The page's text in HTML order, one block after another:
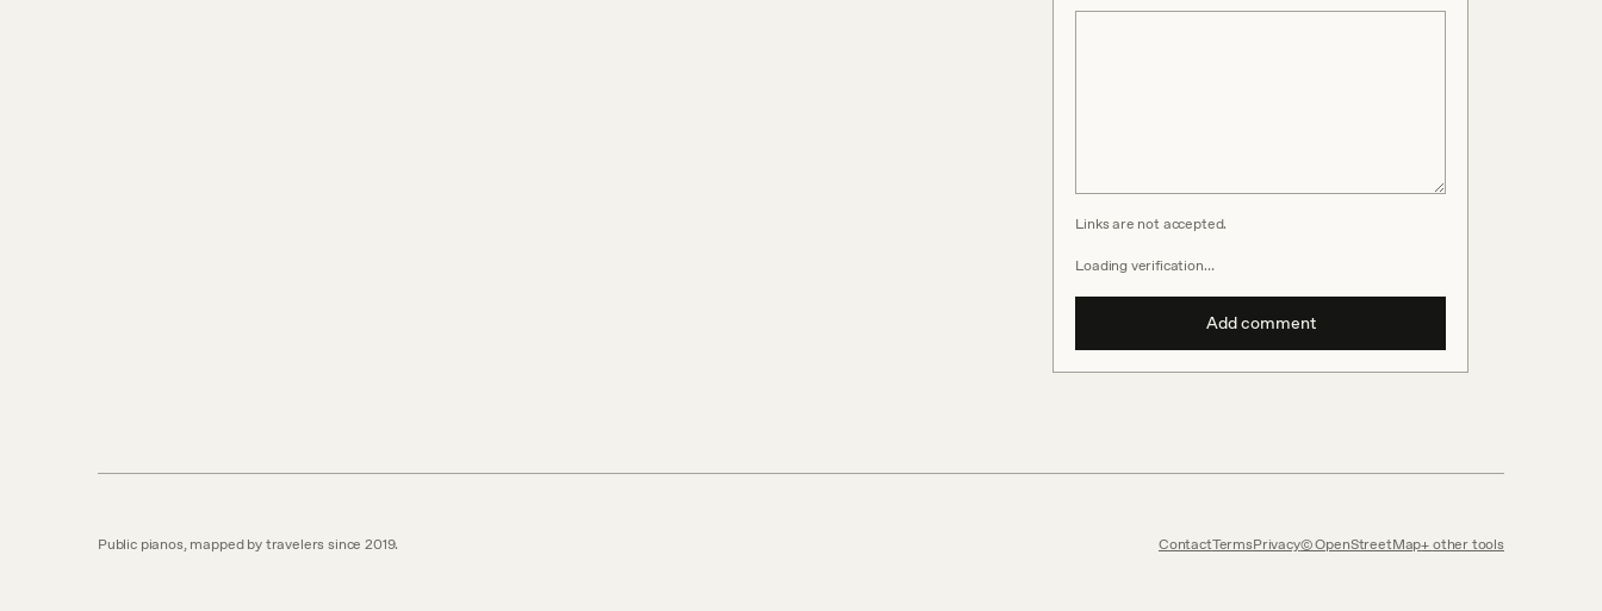
Links are not accepted.
Loading verification…
Add comment
Public pianos, mapped by travelers since 2019. ContactTermsPrivacy© OpenStreetMap other tools